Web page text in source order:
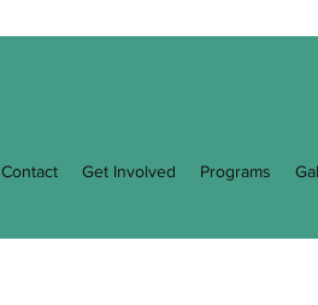
Contact Get Involved Programs